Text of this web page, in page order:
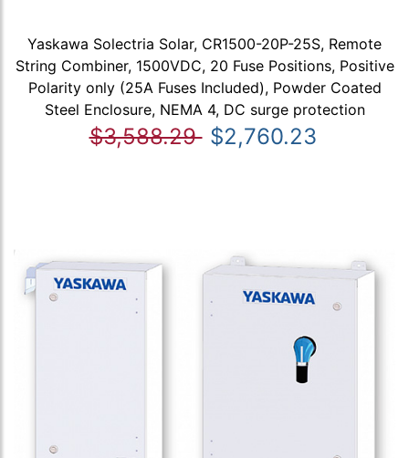
Yaskawa Solectria Solar, CR1500-20P-25S, Remote
String Combiner, 1500VDC, 20 Fuse Positions, Positive
Polarity only (25A Fuses Included), Powder Coated
Steel Enclosure, NEMA 4, DC surge protection
$3,588.29 $2,760.23